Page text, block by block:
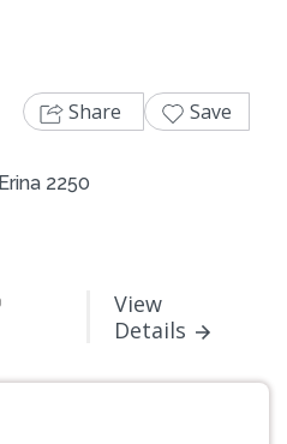
2250
View
Details
Share Save